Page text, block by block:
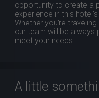
opportunity to create a
experience in this
Whether you’re
our team will be always
meet your needs
A little